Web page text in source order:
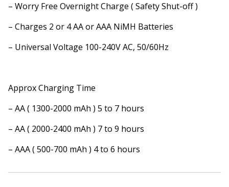
– Worry Free Overnight Charge ( Safety Shut-off )
– Charges 2 or 4 AA or AAA NiMH Batteries
– Universal Voltage 100-240V AC, 50/60Hz
Approx Charging Time
– AA ( 1300-2000 mAh ) 5 to 7 hours
– AA ( 2000-2400 mAh ) 7 to 9 hours
– AAA ( 500-700 mAh ) 4 to 6 hours